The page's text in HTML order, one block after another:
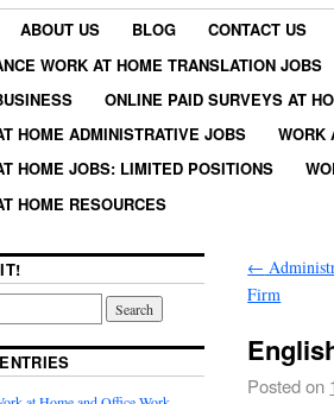
ABOUT US BLOG
CONTACT US
WORK AT HOME TRANSLATION JOBS
ONLINE PAID SURVEYS AT
HOME ADMINISTRATIVE JOBS
WORK
HOME JOBS: LIMITED POSITIONS
HOME RESOURCES
←
Firm
Posted on